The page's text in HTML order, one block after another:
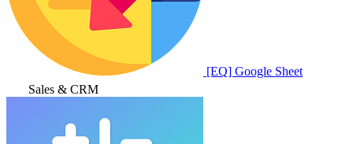
[EQ] Google Sheet
Sales & CRM